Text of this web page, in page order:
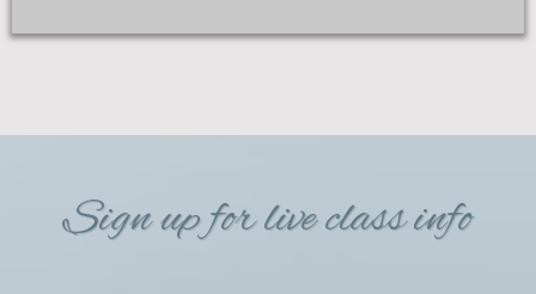
Sign up for live class info